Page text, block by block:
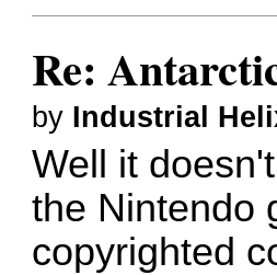
Re:
by Industrial
Well it
the Nintendo
copyrighted